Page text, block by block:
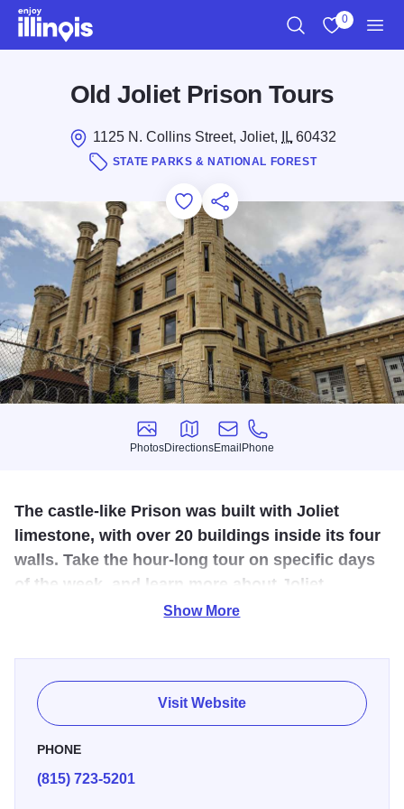
Skip to main content
0
Old Joliet Prison Tours
1125 N. Collins Street, Joliet, IL60432
STATE PARKS & NATIONAL FOREST
Add to Favorites
Save for Later
Share this
Photos
Photos
Directions
Directions
Email
Email
Phone
Phone
The castle-like Prison was built with Joliet
limestone, with over 20 buildings inside its four
walls. Take the hour-long tour on specific days
of the week, and learn more about Joliet
Correctional Center ... which is more known as
The Old Joliet Prison was built in the 1850's, housing
infamous criminals like Leopold, Loeb and Gacy. The
prison also housed some famous characters, including
Joliet Jake Blues (The Blues Brothers) and Michael
Scofield and Lincoln Burrons (Prison Break).
Show More
Visit Website
PHONE
(815) 723-5201